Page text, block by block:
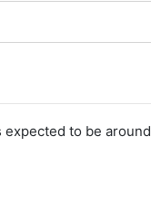
to be around